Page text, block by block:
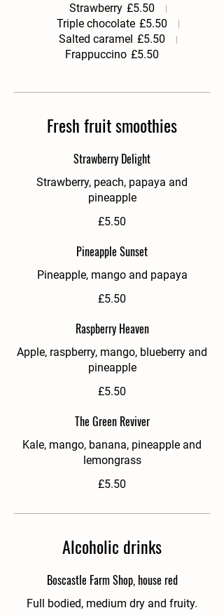
Strawberry £5.50
Triple chocolate £5.50
Salted caramel £5.50
Frappuccino £5.50
Fresh fruit smoothies
Strawberry Delight
Strawberry, peach, papaya and
pineapple
£5.50
Pineapple Sunset
Pineapple, mango and papaya
£5.50
Raspberry Heaven
Apple, raspberry, mango, blueberry and
pineapple
£5.50
The Green Reviver
Kale, mango, banana, pineapple and
lemongrass
£5.50
Alcoholic drinks
Boscastle Farm Shop, house red
Full bodied, medium dry and fruity.